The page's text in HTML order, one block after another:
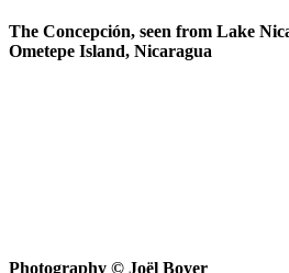
The Concepción, seen from Lake
Ometepe Island, Nicaragua
Photography © Joël Boyer